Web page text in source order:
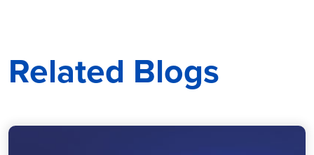
Related Blogs